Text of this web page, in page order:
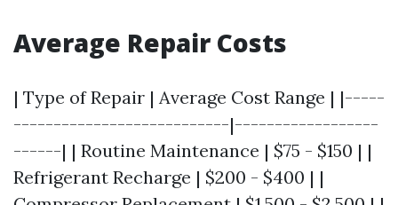
Average Repair Costs
| Type of Repair | Average Cost Range | |-----
---------------------------|------------------
------| | Routine Maintenance | $75 - $150 | |
Refrigerant Recharge | $200 - $400 | |